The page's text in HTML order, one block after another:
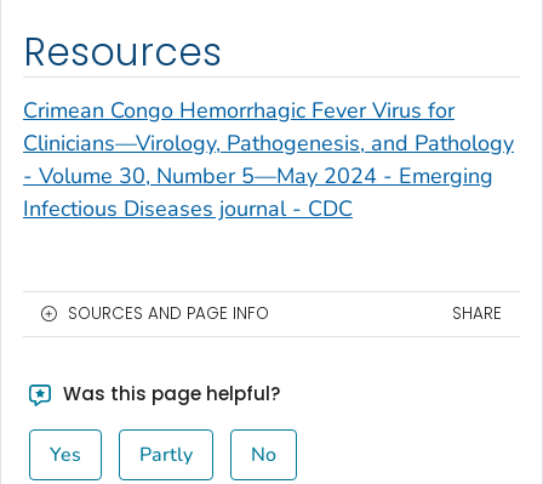
Resources
Crimean Congo Hemorrhagic Fever Virus for
Clinicians—Virology, Pathogenesis, and Pathology
- Volume 30, Number 5—May 2024 - Emerging
Infectious Diseases journal - CDC
SOURCES AND PAGE INFO SHARE
Was this page helpful?
Yes Partly No